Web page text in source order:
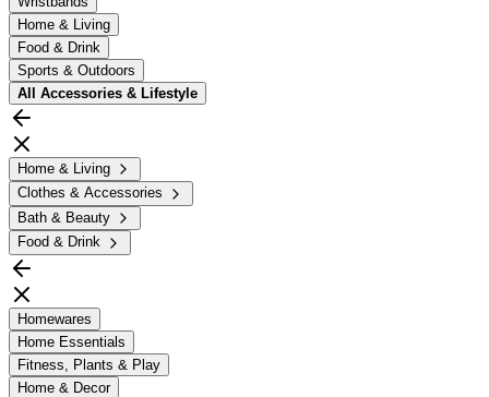
Home & Living
Food & Drink
Sports & Outdoors
All Accessories & Lifestyle
Home & Living
Clothes & Accessories
Bath & Beauty
Food & Drink
Homewares
Home Essentials
Fitness, Plants & Play
Home & Decor